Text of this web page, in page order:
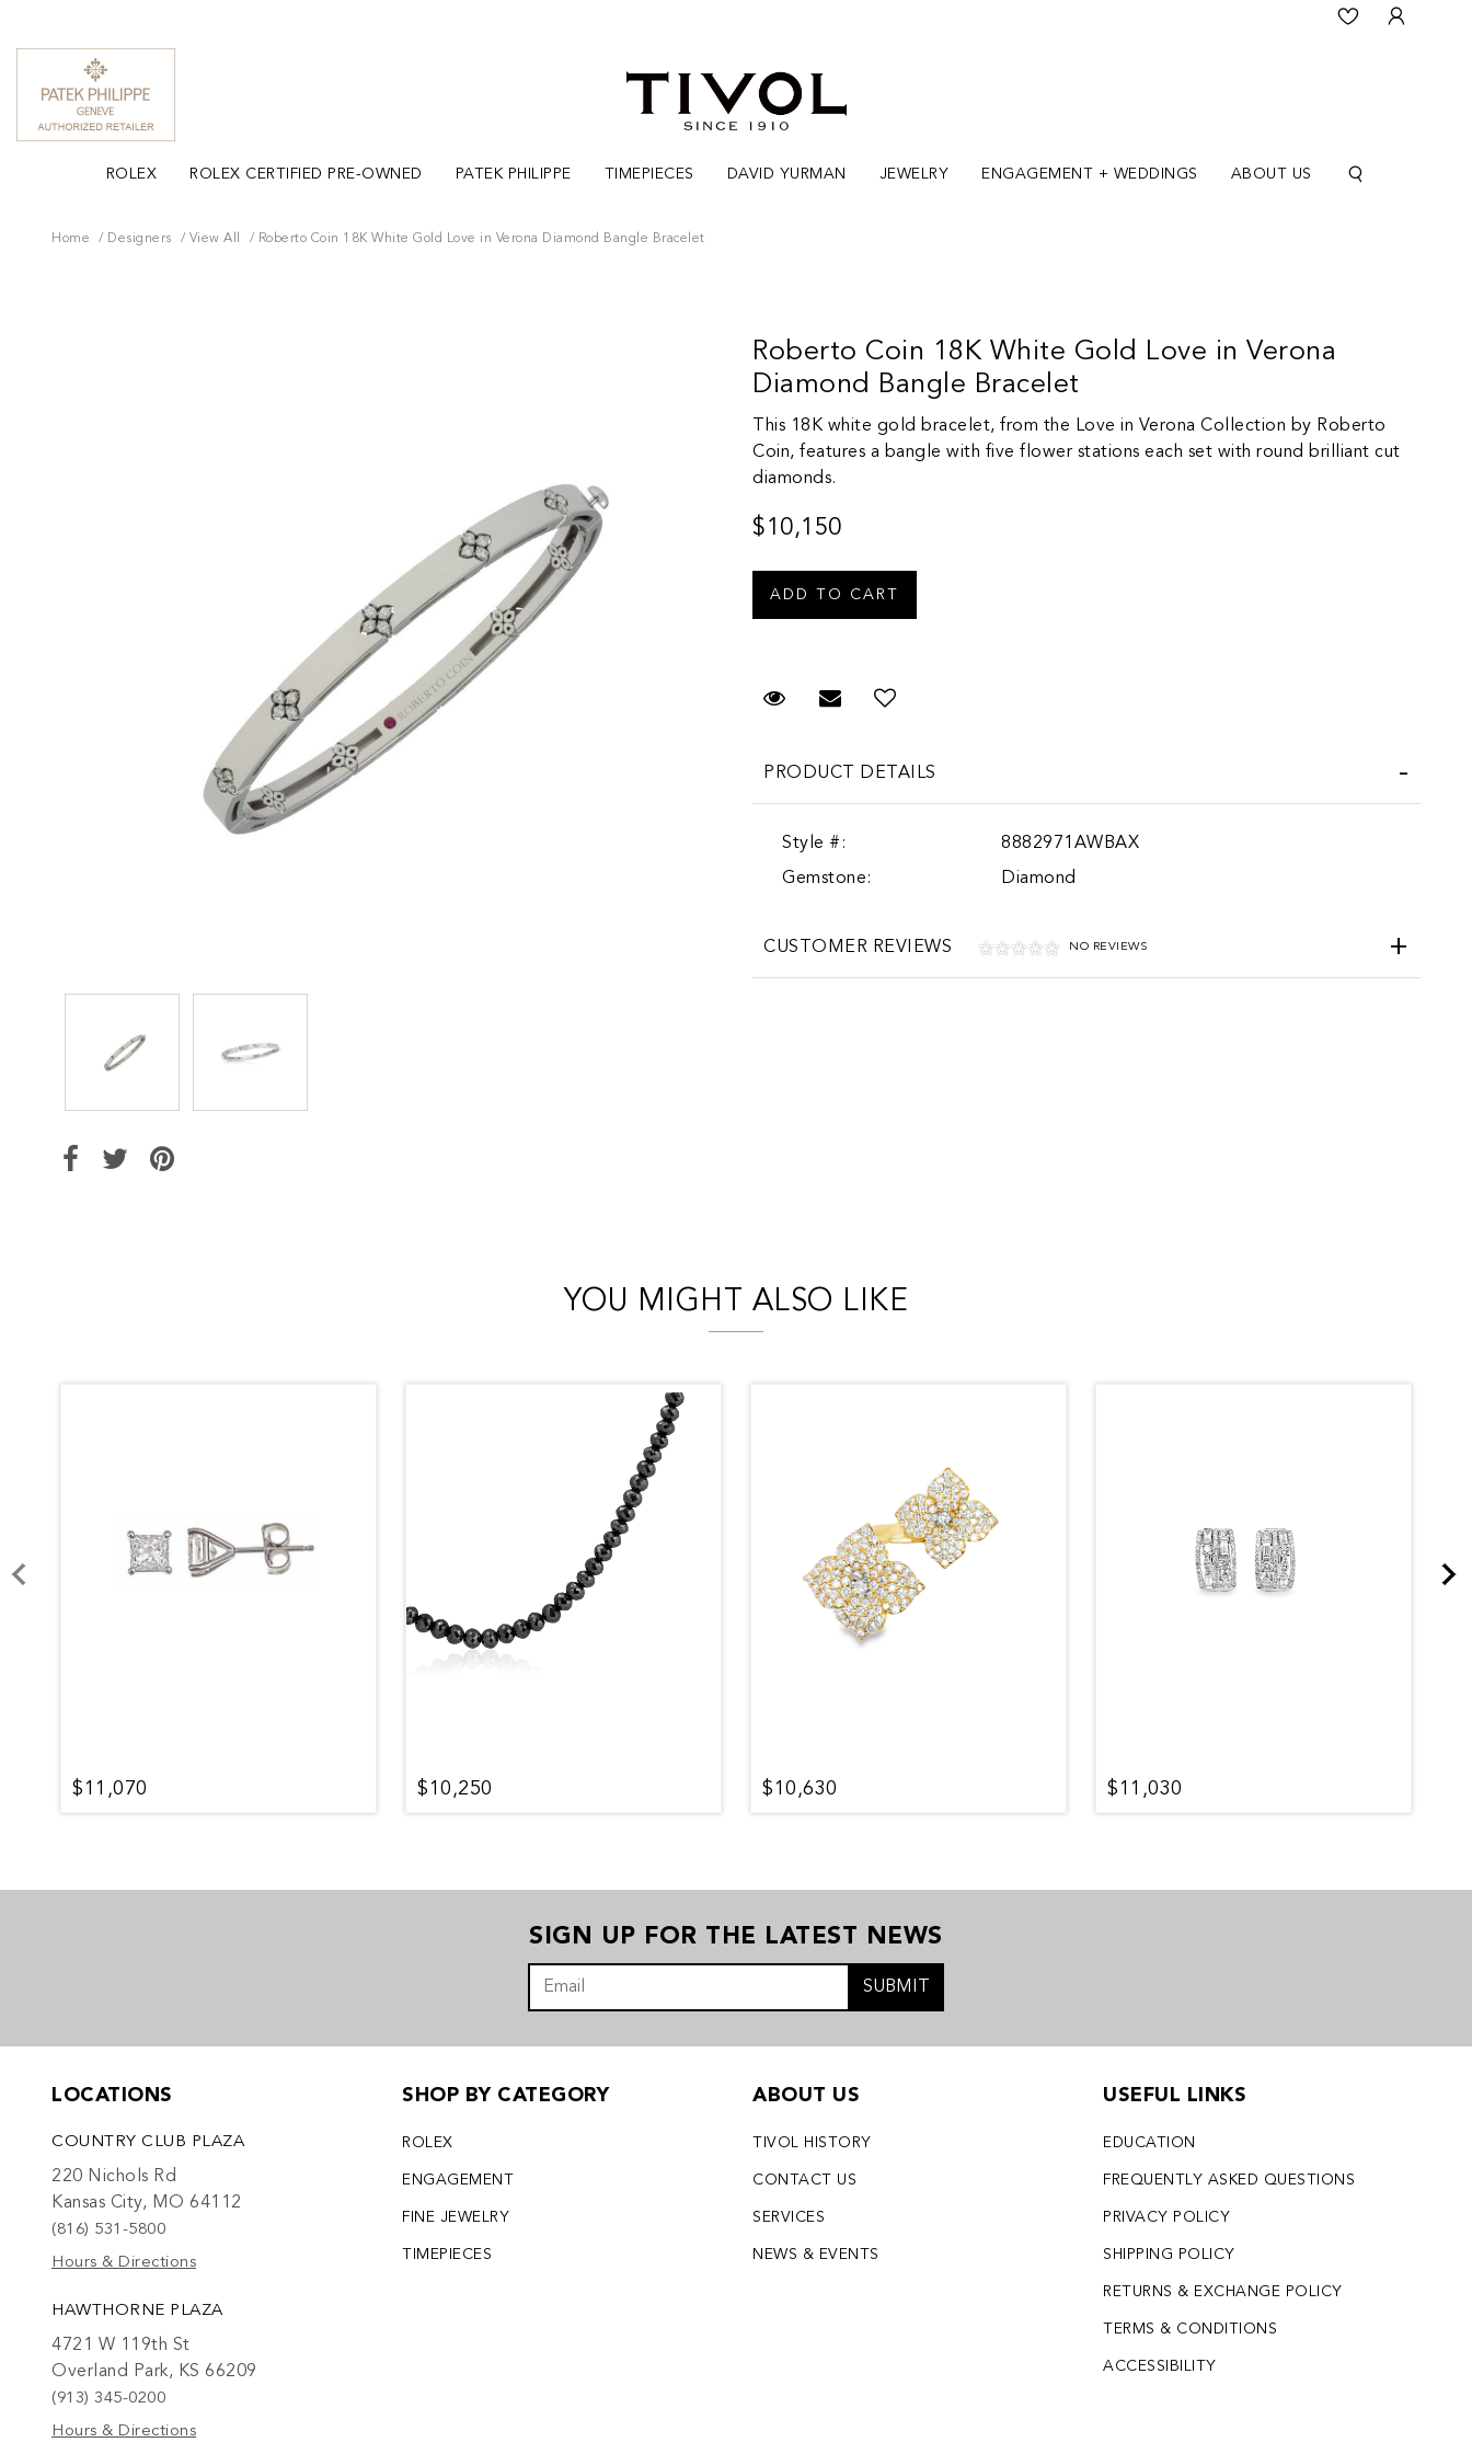
ROLEX ROLEX CERTIFIED PRE-OWNED PATEK PHILIPPE TIMEPIECES DAVID YURMAN JEWELRY ENGAGEMENT + WEDDINGS ABOUT US
Home Designers View All Roberto Coin 18K White Gold Love in Verona Diamond Bangle Bracelet
Roberto Coin 18K White Gold Love in Verona
Diamond Bangle Bracelet
This 18K white gold bracelet, from the Love in Verona Collection by Roberto
Coin, features a bangle with five flower stations each set with round brilliant cut
diamonds.
$10,150
Request Viewing
Email to a friend
PRODUCT DETAILS
Style #:
8882971AWBAX
Gemstone:
Diamond
CUSTOMER REVIEWS NO REVIEWS
YOU MIGHT ALSO LIKE
$11,070 $10,250 $10,630 $11,030
SIGN UP FOR THE LATEST NEWS
SUBMIT
LOCATIONS
COUNTRY CLUB PLAZA
220 Nichols Rd
Kansas City, MO 64112
(816) 531-5800
Hours & Directions
HAWTHORNE PLAZA
4721 W 119th St
Overland Park, KS 66209
(913) 345-0200
Hours & Directions
SHOP BY CATEGORY
ROLEX
ENGAGEMENT
FINE JEWELRY
TIMEPIECES
ABOUT US
TIVOL HISTORY
CONTACT US
SERVICES
NEWS & EVENTS
USEFUL LINKS
EDUCATION
FREQUENTLY ASKED QUESTIONS
PRIVACY POLICY
SHIPPING POLICY
RETURNS & EXCHANGE POLICY
TERMS & CONDITIONS
ACCESSIBILITY